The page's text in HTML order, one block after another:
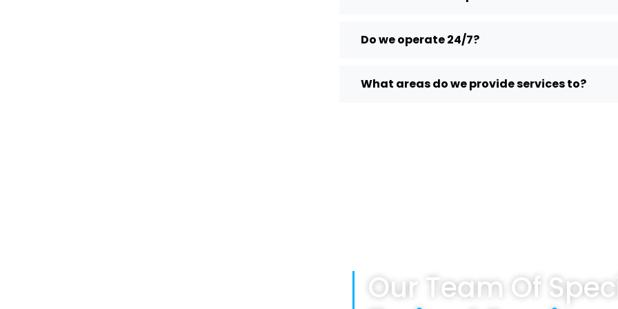
Do we operate 24/7?
What areas do we provide services to?
Our Team Of